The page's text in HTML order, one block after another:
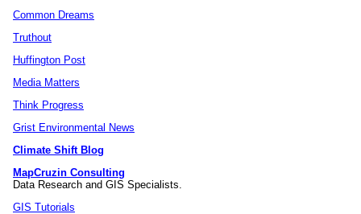
Common Dreams
Truthout
Huffington Post
Media Matters
Think Progress
Grist Environmental News
Climate Shift Blog
MapCruzin Consulting
Data Research and GIS Specialists.
GIS Tutorials